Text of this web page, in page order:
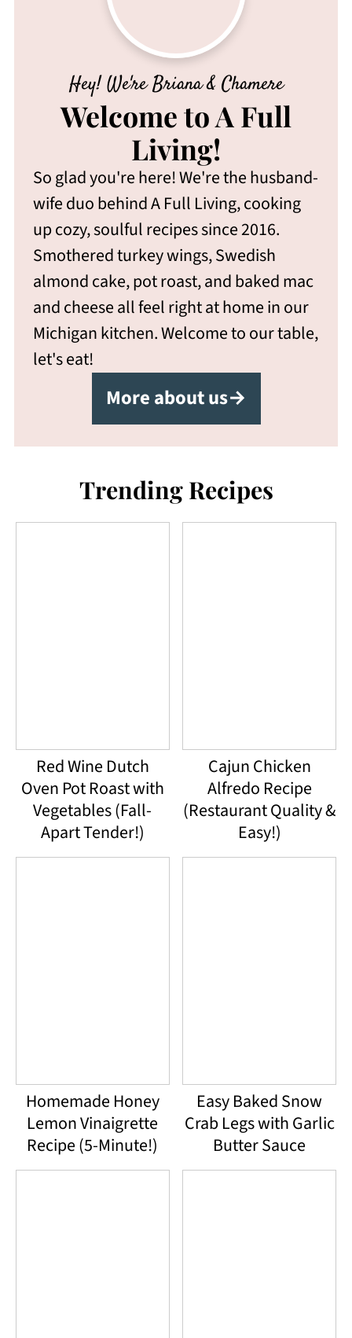
Hey! We're Briana & Chamere
Welcome to A Full
Living!
So glad you're here! We're the husband-
wife duo behind A Full Living, cooking
up cozy, soulful recipes since 2016.
Smothered turkey wings, Swedish
almond cake, pot roast, and baked mac
and cheese all feel right at home in our
Michigan kitchen. Welcome to our table,
let's eat!
More about us→
Trending Recipes
Red Wine Dutch
Oven Pot Roast with
Vegetables (Fall-
Apart Tender!)
Cajun Chicken
Alfredo Recipe
(Restaurant Quality &
Easy!)
Homemade Honey
Lemon Vinaigrette
Recipe (5-Minute!)
Easy Baked Snow
Crab Legs with Garlic
Butter Sauce